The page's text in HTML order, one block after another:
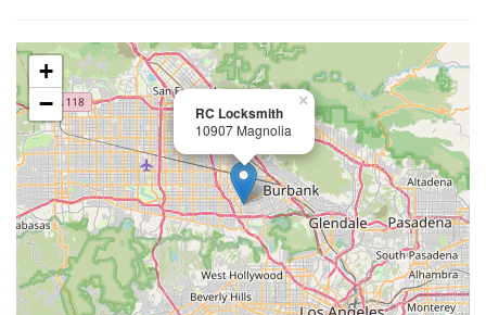
RC Locksmith
10907 Magnolia
×
+
−